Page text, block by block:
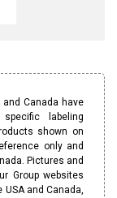
Canada have
labeling
shown on
only and
Pictures and
Group websites
and Canada,